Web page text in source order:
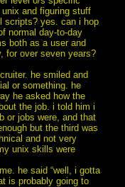
and figuring stuff
scripts? yes. can i hop
normal day-to-day
both as a user and
for over seven years?
he smiled and
or something. he
he asked how the
the job. i told him i
or jobs were, and that
but the third was
and not very
unix skills were
he said “well, i gotta
is probably going to